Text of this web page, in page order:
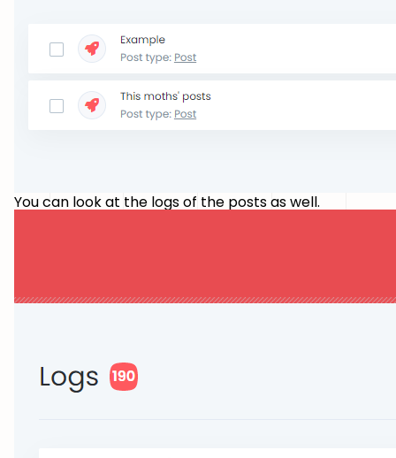
You can look at the logs of the posts as well.